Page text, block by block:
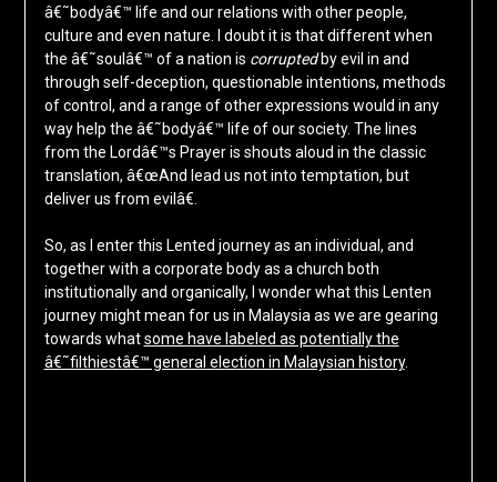
â€˜bodyâ€™ life and our relations with other people,
culture and even nature. I doubt it is that different when
the â€˜soulâ€™ of a nation is corruptedby evil in and
through self-deception, questionable intentions, methods
of control, and a range of other expressions would in any
way help the â€˜bodyâ€™ life of our society. The lines
from the Lordâ€™s Prayer is shouts aloud in the classic
translation, â€œAnd lead us not into temptation, but
deliver us from evilâ€.
So, as I enter this Lented journey as an individual, and
together with a corporate body as a church both
institutionally and organically, I wonder what this Lenten
journey might mean for us in Malaysia as we are gearing
towards whatsome have labeled as potentially the
â€˜filthiestâ€™ general election in Malaysian history.